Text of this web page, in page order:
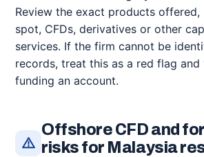
Review the exact products
spot, CFDs, derivatives or other
services. If the firm cannot be
records, treat this as a red flag
funding an account.
Offshore CFD and
risks for Malaysia